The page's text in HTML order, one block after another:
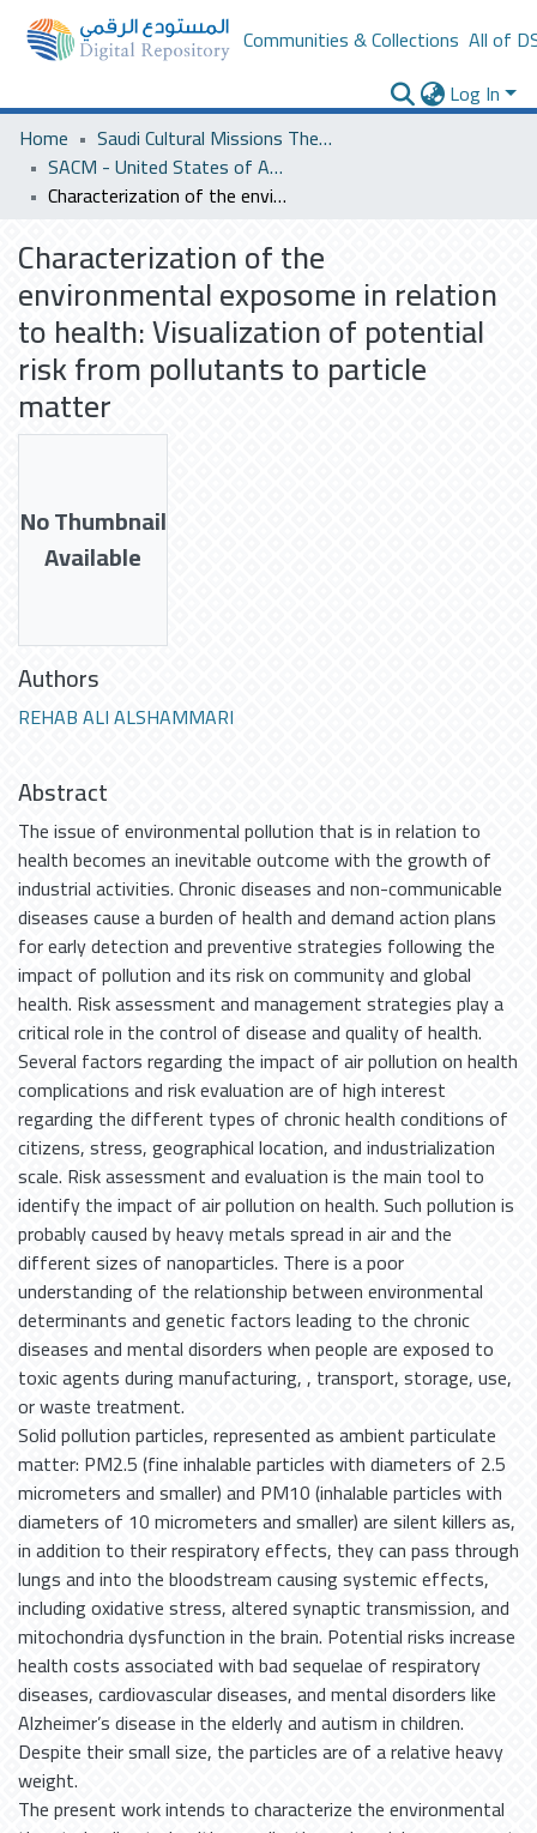
Communities & Collections All of
Log In
Home
Saudi Cultural Missions Theses & Dissertations
SACM - United States of America
Characterization of the environmental exposome in relation to health: Visualization of potential risk from pollutants to particle matter
Characterization of the
environmental exposome in relation
to health: Visualization of potential
risk from pollutants to particle
matter
No Thumbnail
Available
Authors
REHAB ALI ALSHAMMARI
Abstract
The issue of environmental pollution that is in relation to
health becomes an inevitable outcome with the growth of
industrial activities. Chronic diseases and non-communicable
diseases cause a burden of health and demand action plans
for early detection and preventive strategies following the
impact of pollution and its risk on community and global
health. Risk assessment and management strategies play a
critical role in the control of disease and quality of health.
Several factors regarding the impact of air pollution on health
complications and risk evaluation are of high interest
regarding the different types of chronic health conditions of
citizens, stress, geographical location, and industrialization
scale. Risk assessment and evaluation is the main tool to
identify the impact of air pollution on health. Such pollution is
probably caused by heavy metals spread in air and the
different sizes of nanoparticles. There is a poor
understanding of the relationship between environmental
determinants and genetic factors leading to the chronic
diseases and mental disorders when people are exposed to
toxic agents during manufacturing, , transport, storage, use,
or waste treatment.
Solid pollution particles, represented as ambient particulate
matter: PM2.5 (fine inhalable particles with diameters of 2.5
micrometers and smaller) and PM10 (inhalable particles with
diameters of 10 micrometers and smaller) are silent killers as,
in addition to their respiratory effects, they can pass through
lungs and into the bloodstream causing systemic effects,
including oxidative stress, altered synaptic transmission, and
mitochondria dysfunction in the brain. Potential risks increase
health costs associated with bad sequelae of respiratory
diseases, cardiovascular diseases, and mental disorders like
Alzheimer’s disease in the elderly and autism in children.
Despite their small size, the particles are of a relative heavy
weight.
The present work intends to characterize the environmental